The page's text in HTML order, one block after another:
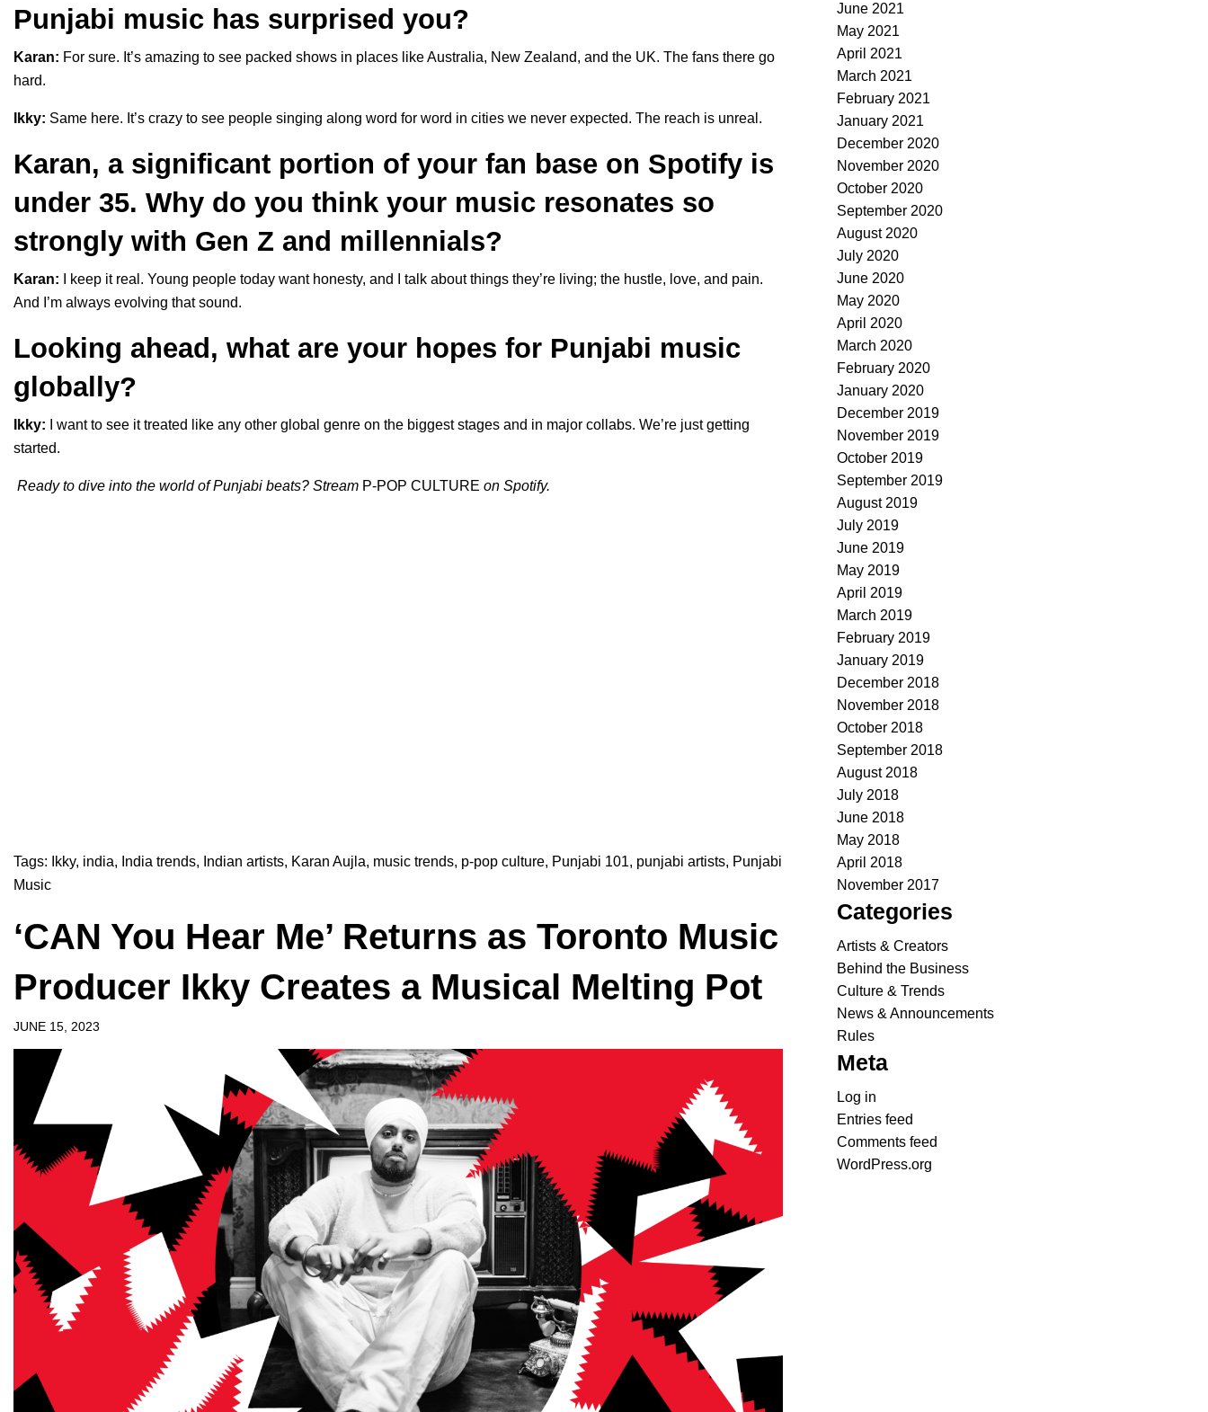
Punjabi music has surprised you?
Karan: For sure. It’s amazing to see packed shows in places like Australia, New Zealand, and the UK. The fans there go
hard.
Ikky: Same here. It’s crazy to see people singing along word for word in cities we never expected. The reach is unreal.
Karan, a significant portion of your fan base on Spotify is
under 35. Why do you think your music resonates so
strongly with Gen Z and millennials?
Karan: I keep it real. Young people today want honesty, and I talk about things they’re living; the hustle, love, and pain.
And I’m always evolving that sound.
Looking ahead, what are your hopes for Punjabi music
globally?
Ikky: I want to see it treated like any other global genre on the biggest stages and in major collabs. We’re just getting
started.
Ready to dive into the world of Punjabi beats? Stream P-POP CULTURE on Spotify.
Tags: Ikky, india, India trends, Indian artists, Karan Aujla, music trends, p-pop culture, Punjabi 101, punjabi artists, Punjabi
Music
‘CAN You Hear Me’ Returns as Toronto Music
Producer Ikky Creates a Musical Melting Pot
JUNE 15, 2023
June 2021
May 2021
April 2021
March 2021
February 2021
January 2021
December 2020
November 2020
October 2020
September 2020
August 2020
July 2020
June 2020
May 2020
April 2020
March 2020
February 2020
January 2020
December 2019
November 2019
October 2019
September 2019
August 2019
July 2019
June 2019
May 2019
April 2019
March 2019
February 2019
January 2019
December 2018
November 2018
October 2018
September 2018
August 2018
July 2018
June 2018
May 2018
April 2018
November 2017
Categories
Artists & Creators
Behind the Business
Culture & Trends
News & Announcements
Rules
Meta
Log in
Entries feed
Comments feed
WordPress.org